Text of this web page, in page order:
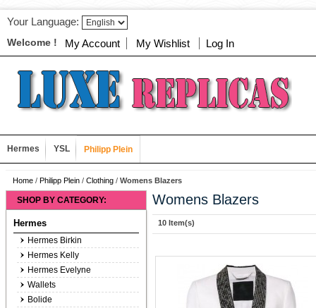
Your Language:
Welcome ! My Account My Wishlist Log In
Hermes YSL Philipp Plein
Home / Philipp Plein / Clothing / Womens Blazers
Womens Blazers
10 Item(s)
SHOP BY CATEGORY:
Hermes
Hermes Birkin
Hermes Kelly
Hermes Evelyne
Wallets
Bolide